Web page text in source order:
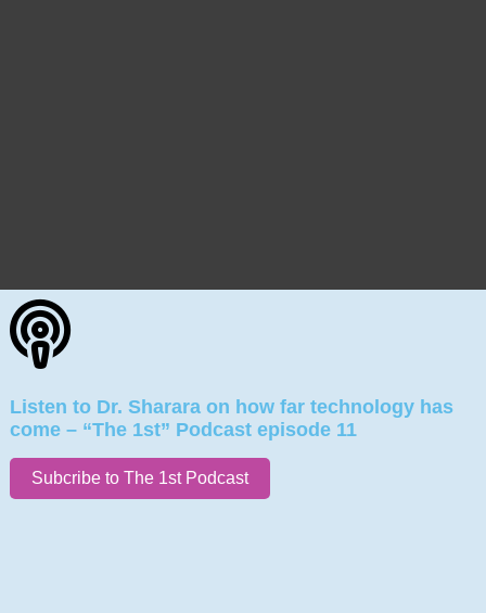
Listen to Dr. Sharara on how far technology has
come – “The 1st” Podcast episode 11
Subcribe to The 1st Podcast